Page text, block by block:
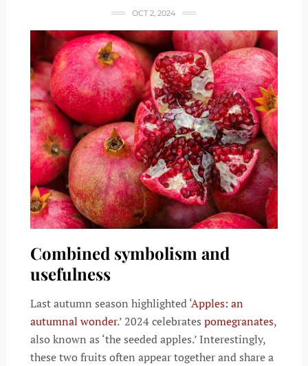
OCT 2, 2024
Combined symbolism and
usefulness
Last autumn season highlighted ‘Apples: an
autumnal wonder.’ 2024 celebrates pomegranates,
also known as ‘the seeded apples.’ Interestingly,
these two fruits often appear together and share a